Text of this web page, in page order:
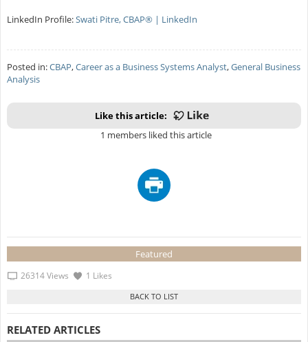
LinkedIn Profile:Swati Pitre, CBAP® | LinkedIn
Posted in:CBAP,Career as a Business Systems Analyst,General Business
Analysis
Like this article:
1 members liked this article
Featured
26314 Views 1 Likes
RELATED ARTICLES